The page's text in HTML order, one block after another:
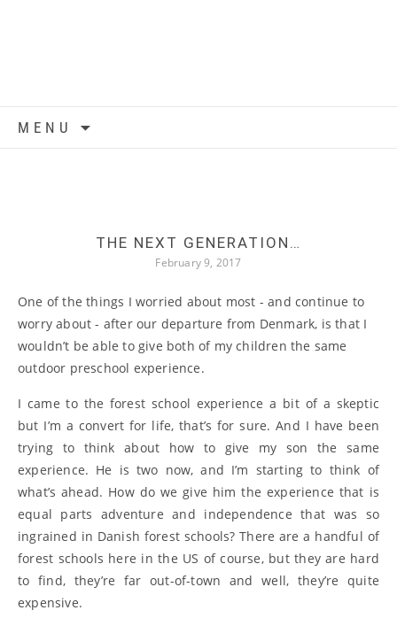
MENU
THE NEXT GENERATION…
February 9, 2017
One of the things I worried about most - and continue to
worry about - after our departure from Denmark, is that I
wouldn’t be able to give both of my children the same
outdoor preschool experience.
I came to the forest school experience a bit of a skeptic
but I’m a convert for life, that’s for sure. And I have been
trying to think about how to give my son the same
experience. He is two now, and I’m starting to think of
what’s ahead. How do we give him the experience that is
equal parts adventure and independence that was so
ingrained in Danish forest schools? There are a handful of
forest schools here in the US of course, but they are hard
to find, they’re far out-of-town and well, they’re quite
expensive.